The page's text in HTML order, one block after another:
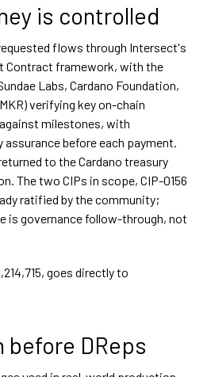
is controlled
flows through Intersect's
Contract framework, with the
Labs, Cardano Foundation,
verifying key on-chain
milestones, with
before each payment.
to the Cardano treasury
The two CIPs in scope, CIP-0156
ratified by the community;
is governance follow-through, not
goes directly to
before DReps